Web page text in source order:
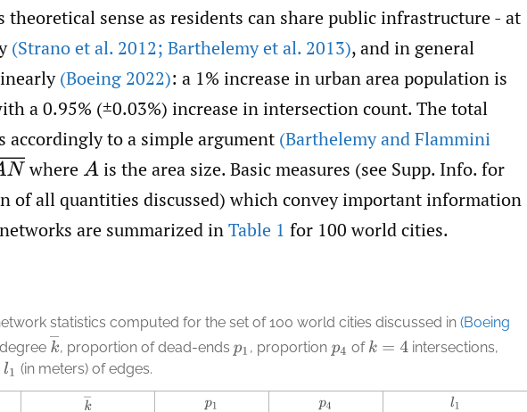
theoretical sense as residents can share public infrastructure - at
(Strano et al. 2012; Barthelemy et al. 2013), and in general
(Boeing 2022): a 1% increase in urban area population is
a 0.95% (±0.03%) increase in intersection count. The total
accordingly to a simple argument (Barthelemy and Flammini
where Ais the area size. Basic measures (see Supp. Info. for
of all quantities discussed) which convey important information
are summarized inTable 1 for 100 world cities.
statistics computed for the set of 100 world cities discussed in (Boeing
k¯, proportion of dead-ends p1 , proportion p4 of k= 4
intersections,
l1 (in meters) of edges.
k¯ p1 p4 l1